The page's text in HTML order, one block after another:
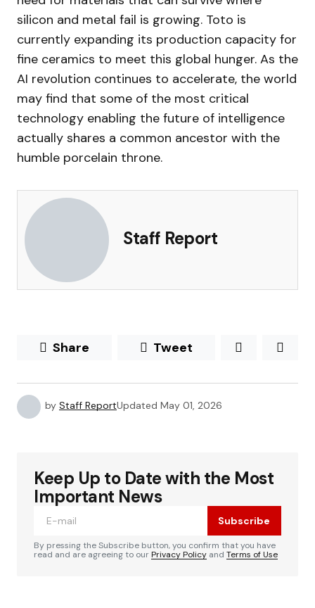
silicon and metal fail is growing. Toto is
currently expanding its production capacity for
fine ceramics to meet this global hunger. As the
AI revolution continues to accelerate, the world
may find that some of the most critical
technology enabling the future of intelligence
actually shares a common ancestor with the
humble porcelain throne.
Staff Report
Share Tweet
by Staff ReportUpdated May 01, 2026
Keep Up to Date with the Most
Important News
Subscribe
By pressing the Subscribe button, you confirm that you have
read and are agreeing to ourPrivacy Policy and Terms of Use